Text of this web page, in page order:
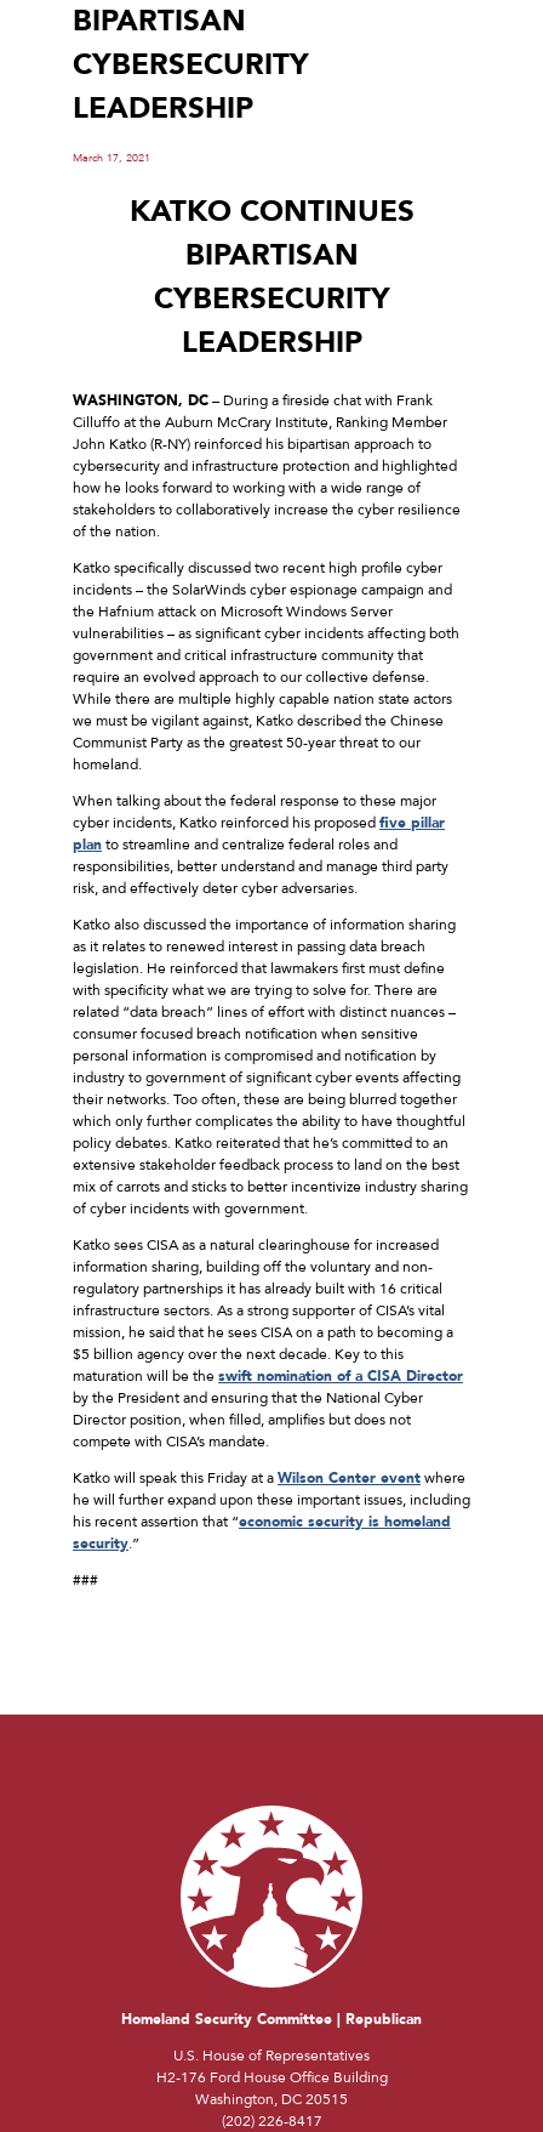
BIPARTISAN
CYBERSECURITY
LEADERSHIP
March 17, 2021
KATKO CONTINUES
BIPARTISAN
CYBERSECURITY
LEADERSHIP
WASHINGTON, DC– During a fireside chat with Frank
Cilluffo at the Auburn McCrary Institute, Ranking Member
John Katko (R-NY) reinforced his bipartisan approach to
cybersecurity and infrastructure protection and highlighted
how he looks forward to working with a wide range of
stakeholders to collaboratively increase the cyber resilience
of the nation.
Katko specifically discussed two recent high profile cyber
incidents – the SolarWinds cyber espionage campaign and
the Hafnium attack on Microsoft Windows Server
vulnerabilities – as significant cyber incidents affecting both
government and critical infrastructure community that
require an evolved approach to our collective defense.
While there are multiple highly capable nation state actors
we must be vigilant against, Katko described the Chinese
Communist Party as the greatest 50-year threat to our
homeland.
When talking about the federal response to these major
cyber incidents, Katko reinforced his proposedfive pillar
planto streamline and centralize federal roles and
responsibilities, better understand and manage third party
risk, and effectively deter cyber adversaries.
Katko also discussed the importance of information sharing
as it relates to renewed interest in passing data breach
legislation. He reinforced that lawmakers first must define
with specificity what we are trying to solve for. There are
related “data breach” lines of effort with distinct nuances –
consumer focused breach notification when sensitive
personal information is compromised and notification by
industry to government of significant cyber events affecting
their networks. Too often, these are being blurred together
which only further complicates the ability to have thoughtful
policy debates. Katko reiterated that he’s committed to an
extensive stakeholder feedback process to land on the best
mix of carrots and sticks to better incentivize industry sharing
of cyber incidents with government.
Katko sees CISA as a natural clearinghouse for increased
information sharing, building off the voluntary and non-
regulatory partnerships it has already built with 16 critical
infrastructure sectors. As a strong supporter of CISA’s vital
mission, he said that he sees CISA on a path to becoming a
$5 billion agency over the next decade. Key to this
maturation will be the swift nomination of a CISA Director
by the President and ensuring that the National Cyber
Director position, when filled, amplifies but does not
compete with CISA’s mandate.
Katko will speak this Friday at aWilson Center eventwhere
he will further expand upon these important issues, including
his recent assertion that “economic security is homeland
security.”
###
Homeland Security Committee | Republican
U.S. House of Representatives
H2-176 Ford House Office Building
Washington, DC 20515
(202) 226-8417